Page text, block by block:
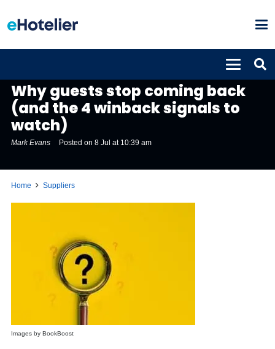
Why guests stop coming back
(and the 4 winback signals to
watch)
Mark Evans Posted on8 Jul at 10:39 am
Home Suppliers
Images by BookBoost